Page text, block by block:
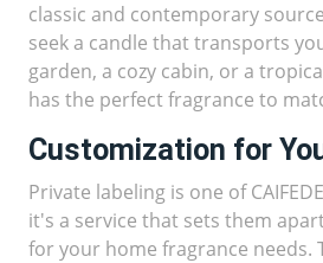
classic and contemporary
seek a candle that transports
garden, a cozy cabin, or a
has the perfect fragrance to
Customization for
Private labeling is one of
it's a service that sets them
for your home fragrance needs.